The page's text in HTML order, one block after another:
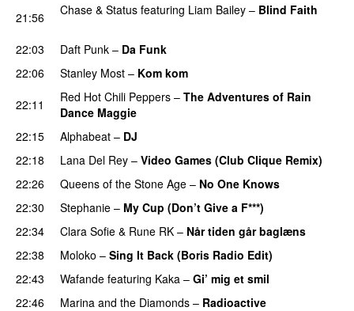
21:56
Chase & Status featuring Liam Bailey – Blind Faith
22:03 Daft Punk – Da Funk
22:06
Stanley Most – Kom kom
22:11
Red Hot Chili Peppers – The Adventures of Rain
Dance Maggie
22:15
Alphabeat – DJ
22:18
Lana Del Rey – Video Games (Club Clique Remix)
22:26
Queens of the Stone Age – No One Knows
22:30
Stephanie – My Cup (Don’t Give a F***)
22:34
Clara Sofie & Rune RK – Når tiden går baglæns
22:38
Moloko – Sing It Back (Boris Radio Edit)
22:43
Wafande featuring Kaka – Gi’ mig et smil
22:46
Marina and the Diamonds – Radioactive